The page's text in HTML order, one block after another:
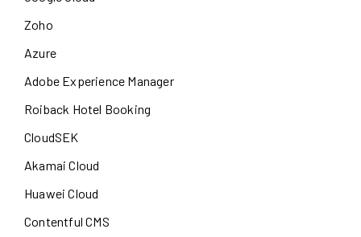
Zoho
Azure
Adobe Experience Manager
Roiback Hotel Booking
CloudSEK
Akamai Cloud
Huawei Cloud
Contentful CMS